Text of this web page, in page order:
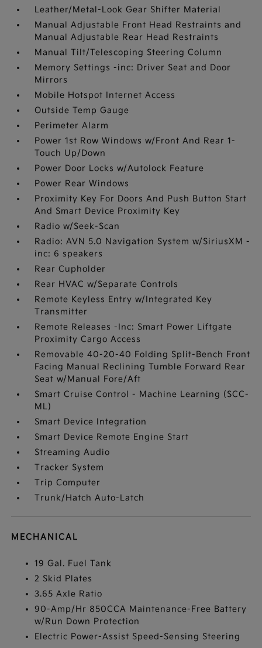
Leather/Metal-Look Gear Shifter Material
Manual Adjustable Front Head Restraints and
Manual Adjustable Rear Head Restraints
Manual Tilt/Telescoping Steering Column
Memory Settings -inc: Driver Seat and Door
Mirrors
Mobile Hotspot Internet Access
Outside Temp Gauge
Perimeter Alarm
Power 1st Row Windows w/Front And Rear 1-
Touch Up/Down
Power Door Locks w/Autolock Feature
Power Rear Windows
Proximity Key For Doors And Push Button Start
And Smart Device Proximity Key
Radio w/Seek-Scan
Radio: AVN 5.0 Navigation System w/SiriusXM -
inc: 6 speakers
Rear Cupholder
Rear HVAC w/Separate Controls
Remote Keyless Entry w/Integrated Key
Transmitter
Remote Releases -Inc: Smart Power Liftgate
Proximity Cargo Access
Removable 40-20-40 Folding Split-Bench Front
Facing Manual Reclining Tumble Forward Rear
Seat w/Manual Fore/Aft
Smart Cruise Control - Machine Learning (SCC-
ML)
Smart Device Integration
Smart Device Remote Engine Start
Streaming Audio
Tracker System
Trip Computer
Trunk/Hatch Auto-Latch
MECHANICAL
19 Gal. Fuel Tank
2 Skid Plates
3.65 Axle Ratio
90-Amp/Hr 850CCA Maintenance-Free Battery
w/Run Down Protection
Electric Power-Assist Speed-Sensing Steering